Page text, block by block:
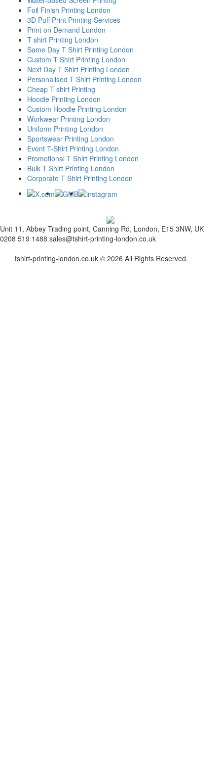
Foil Finish Printing London
3D Puff Print Printing Services
Print on Demand London
T shirt Printing London
Same Day T Shirt Printing London
Custom T Shirt Printing London
Next Day T Shirt Printing London
Personalised T Shirt Printing London
Cheap T shirt Printing
Hoodie Printing London
Custom Hoodie Printing London
Workwear Printing London
Uniform Printing London
Sportswear Printing London
Event T-Shirt Printing London
Promotional T Shirt Printing London
Bulk T Shirt Printing London
Corporate T Shirt Printing London
Unit 11, Abbey Trading point, Canning Rd, London, E15 3NW, UK
0208 519 1488 sales@tshirt-printing-london.co.uk
tshirt-printing-london.co.uk © 2026 All Rights Reserved.